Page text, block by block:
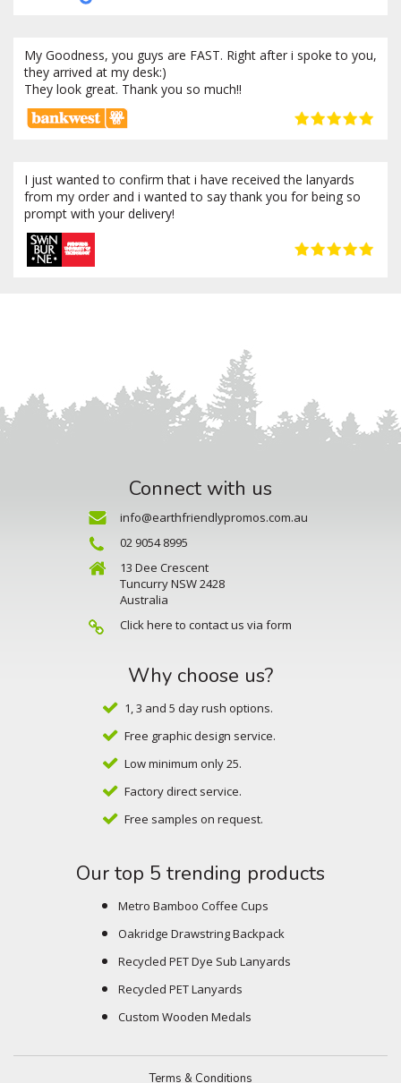
My Goodness, you guys are FAST. Right after i spoke to you,
they arrived at my desk:)
They look great. Thank you so much!!
I just wanted to confirm that i have received the lanyards
from my order and i wanted to say thank you for being so
prompt with your delivery!
Connect with us
info@earthfriendlypromos.com.au
02 9054 8995
13 Dee Crescent
Tuncurry NSW 2428
Australia
Click here to contact us via form
Why choose us?
1, 3 and 5 day rush options.
Free graphic design service.
Low minimum only 25.
Factory direct service.
Free samples on request.
Our top 5 trending products
Metro Bamboo Coffee Cups
Oakridge Drawstring Backpack
Recycled PET Dye Sub Lanyards
Recycled PET Lanyards
Custom Wooden Medals
Terms & Conditions